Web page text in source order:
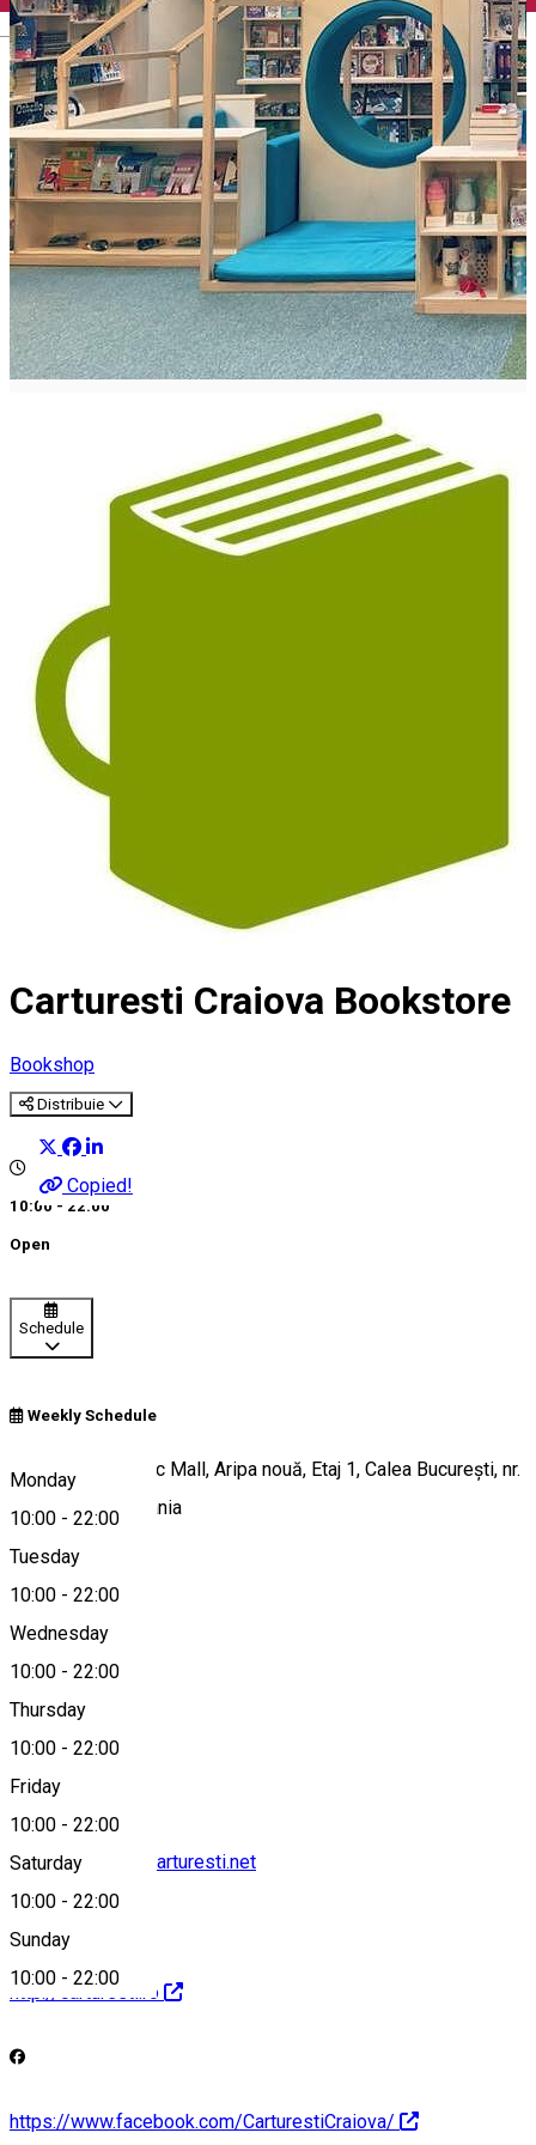
English
Carturesti Craiova Bookstore
Bookshop
Distribuie
Copied!
10:00 - 22:00
Open
Schedule
Weekly Schedule
Monday
10:00 - 22:00
Tuesday
10:00 - 22:00
Wednesday
10:00 - 22:00
Thursday
10:00 - 22:00
Friday
10:00 - 22:00
Saturday
10:00 - 22:00
Sunday
10:00 - 22:00
Electroputere Parc Mall, Aripa nouă, Etaj 1, Calea București, nr.
80, Craiova, Romania
Map
librarie.craiova@carturesti.net
http://carturesti.ro
https://www.facebook.com/CarturestiCraiova/